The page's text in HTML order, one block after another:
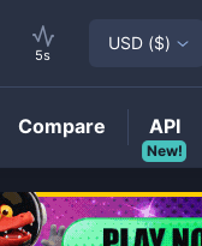
5s
USD ($)
Compare
New!
API